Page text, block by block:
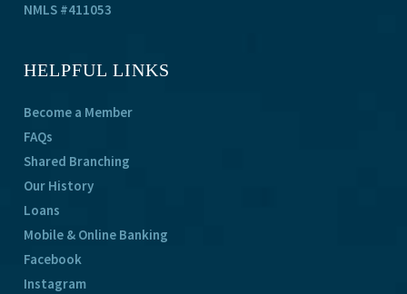
NMLS #411053
HELPFUL LINKS
Become a Member
FAQs
Shared Branching
Our History
Loans
Mobile & Online Banking
Facebook
Instagram